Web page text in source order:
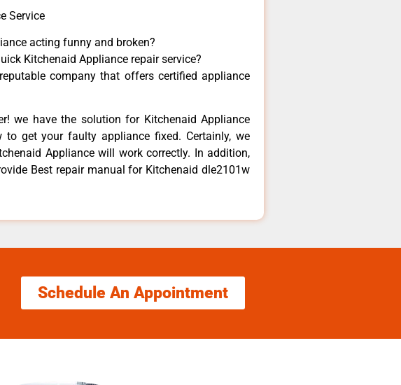
Service
acting funny and broken?
Kitchenaid Appliance repair service?
company that offers certified appliance
we have the solution for Kitchenaid Appliance
to get your faulty appliance fixed. Certainly, we
Appliance will work correctly. In addition,
Best repair manual for Kitchenaid dle2101w
Schedule An Appointment